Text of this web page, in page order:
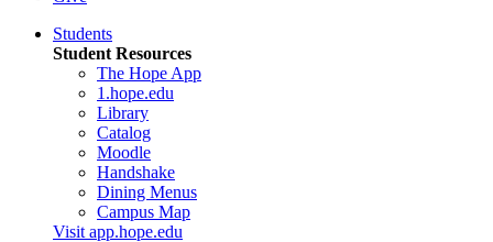
Students
Student Resources
The Hope App
1.hope.edu
Library
Catalog
Moodle
Handshake
Dining Menus
Campus Map
Visit app.hope.edu